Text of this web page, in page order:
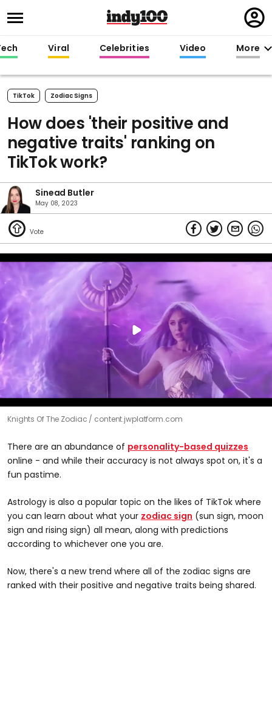
in
Viral Celebrities Video More
TikTok Zodiac Signs
How does 'their positive and
negative traits' ranking on
TikTok work?
Sinead Butler
May 08, 2023
Knights Of The Zodiac content.jwplatform.com
There are an abundance of personality-based quizzes
online - and while their accuracy is not always spot on, it's a
fun pastime.
Astrology is also a popular topic on the likes of TikTok where
you can learn about what your zodiac sign (sun sign, moon
sign and rising sign) all mean, along with predictions
according to whichever one you are.
Now, there's a new trend where all of the zodiac signs are
ranked with their positive and negative traits being shared.